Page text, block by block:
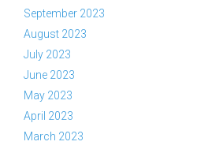
September 2023
August 2023
July 2023
June 2023
May 2023
April 2023
March 2023